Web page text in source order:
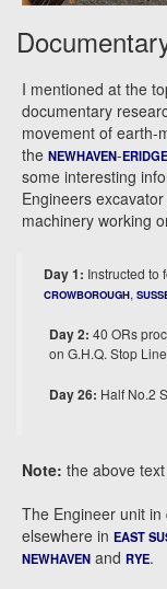
I mentioned at the
documentary
movement of earth-
the NEWHAVEN-ERIDGE
some interesting
Engineers
machinery working
Day 1: Instructed to
CROWBOROUGH,
Day 2: 40 ORs
on G.H.Q. Stop
Day 26: Half No.2
Note: the above
The Engineer unit
elsewhere in EAST
NEWHAVEN and RYE.